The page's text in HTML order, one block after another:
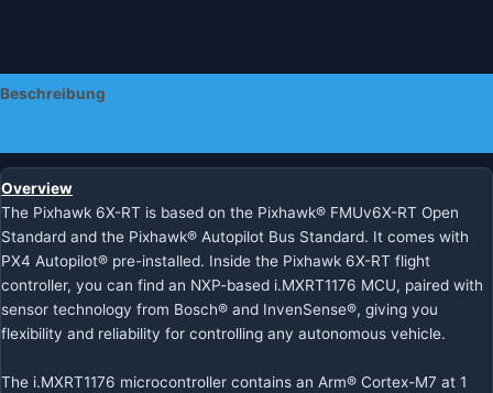
Beschreibung
Overview
The Pixhawk 6X-RT is based on the Pixhawk® FMUv6X-RT Open
Standard and the Pixhawk® Autopilot Bus Standard. It comes with
PX4 Autopilot® pre-installed. Inside the Pixhawk 6X-RT flight
controller, you can find an NXP-based i.MXRT1176 MCU, paired with
sensor technology from Bosch® and InvenSense®, giving you
flexibility and reliability for controlling any autonomous vehicle.
The i.MXRT1176 microcontroller contains an Arm® Cortex-M7 at 1